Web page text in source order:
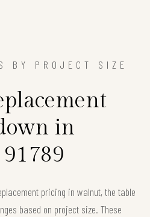
BY PROJECT SIZE
in
pricing in walnut, the table
based on project size. These